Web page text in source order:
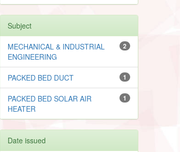
Subject
2
MECHANICAL & INDUSTRIAL
ENGINEERING
1
PACKED BED DUCT
1
PACKED BED SOLAR AIR
HEATER
Date issued